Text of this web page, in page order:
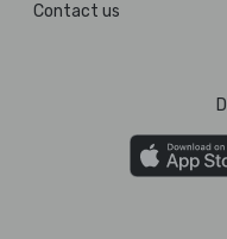
Contact us